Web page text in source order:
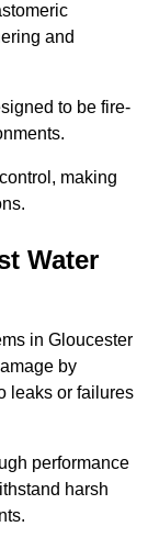
and
to be fire-
making
Water
in Gloucester
by
leaks or failures
performance
harsh